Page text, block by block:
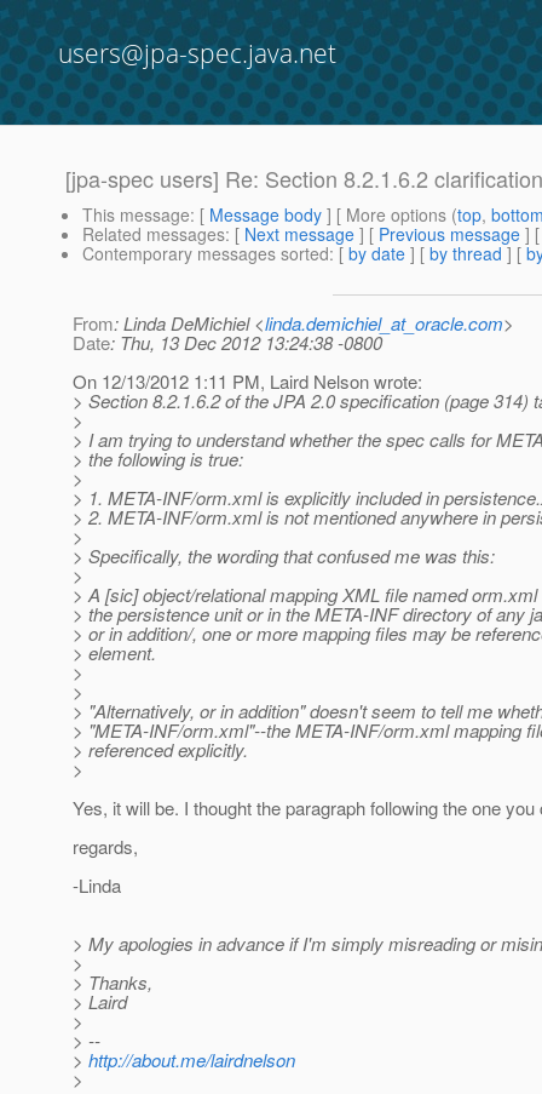
users@jpa-spec.java.net
[jpa-spec users] Re: Section 8.2.1.6.2
This message: [ Message body ] [ More options (top,
Related messages: [ Next message ] [ Previous message ]
Contemporary messages sorted: [ by date ] [ by thread ] [
From: Linda DeMichiel <linda.demichiel_at_oracle.com>
Date: Thu, 13 Dec 2012 13:24:38 -0800
On 12/13/2012 1:11 PM, Laird Nelson wrote:
> Section 8.2.1.6.2 of the JPA 2.0 specification (page
>
> I am trying to understand whether the spec calls for
> the following is true:
>
> 1. META-INF/orm.xml is explicitly included in
> 2. META-INF/orm.xml is not mentioned anywhere in
>
> Specifically, the wording that confused me was this:
>
> A [sic] object/relational mapping XML file named
> the persistence unit or in the META-INF directory of any
> or in addition/, one or more mapping files may be
> element.
>
>
> "Alternatively, or in addition" doesn't seem to tell me
> "META-INF/orm.xml"--the META-INF/orm.xml mapping
> referenced explicitly.
>
Yes, it will be. I thought the paragraph following the one
regards,
-Linda
> My apologies in advance if I'm simply misreading or
>
> Thanks,
> Laird
>
> --
> http://about.me/lairdnelson
>